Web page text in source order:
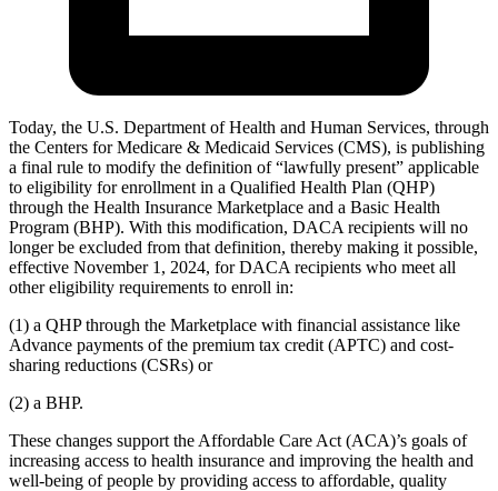
Today, the U.S. Department of Health and Human Services, through
the Centers for Medicare & Medicaid Services (CMS), is publishing
a final rule to modify the definition of “lawfully present” applicable
to eligibility for enrollment in a Qualified Health Plan (QHP)
through the Health Insurance Marketplace and a Basic Health
Program (BHP). With this modification, DACA recipients will no
longer be excluded from that definition, thereby making it possible,
effective November 1, 2024, for DACA recipients who meet all
other eligibility requirements to enroll in:
(1) a QHP through the Marketplace with financial assistance like
Advance payments of the premium tax credit (APTC) and cost-
sharing reductions (CSRs) or
(2) a BHP.
These changes support the Affordable Care Act (ACA)’s goals of
increasing access to health insurance and improving the health and
well-being of people by providing access to affordable, quality